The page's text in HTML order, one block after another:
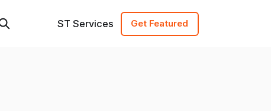
ST Services Get Featured